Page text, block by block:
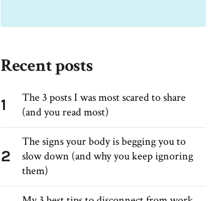
Recent posts
1
The 3 posts I was most scared to share
(and you read most)
2
The signs your body is begging you to
slow down (and why you keep ignoring
them)